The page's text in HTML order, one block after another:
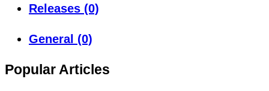
Releases (0)
General (0)
Popular Articles